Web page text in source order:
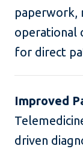
paperwork,
operational
for direct
Improved
driven